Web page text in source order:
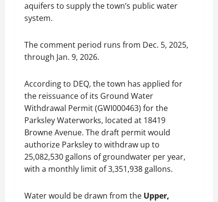
aquifers to supply the town’s public water
system.
The comment period runs from Dec. 5, 2025,
through Jan. 9, 2026.
According to DEQ, the town has applied for
the reissuance of its Ground Water
Withdrawal Permit (GWI000463) for the
Parksley Waterworks, located at 18419
Browne Avenue. The draft permit would
authorize Parksley to withdraw up to
25,082,530 gallons of groundwater per year,
with a monthly limit of 3,351,938 gallons.
Water would be drawn from the Upper,